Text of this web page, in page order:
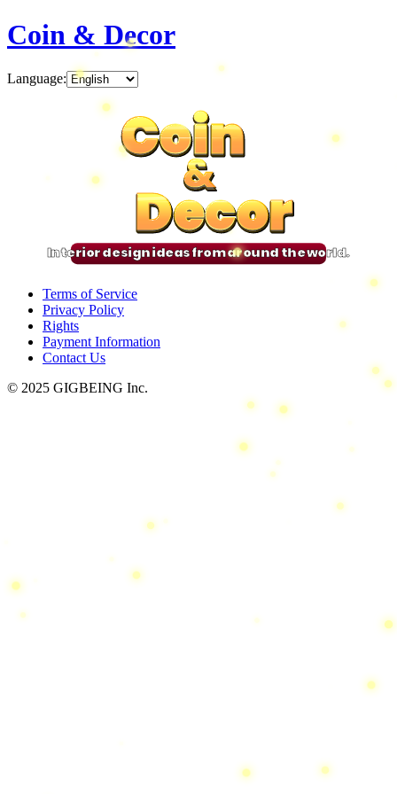
Coin & Decor
Language:
Coin
&
Decor
Coin
&
Decor
Coin
&
Decor
Coin
&
Decor
Interior design ideas from around the world.
Terms of Service
Privacy Policy
Rights
Payment Information
Contact Us
© 2025 GIGBEING Inc.